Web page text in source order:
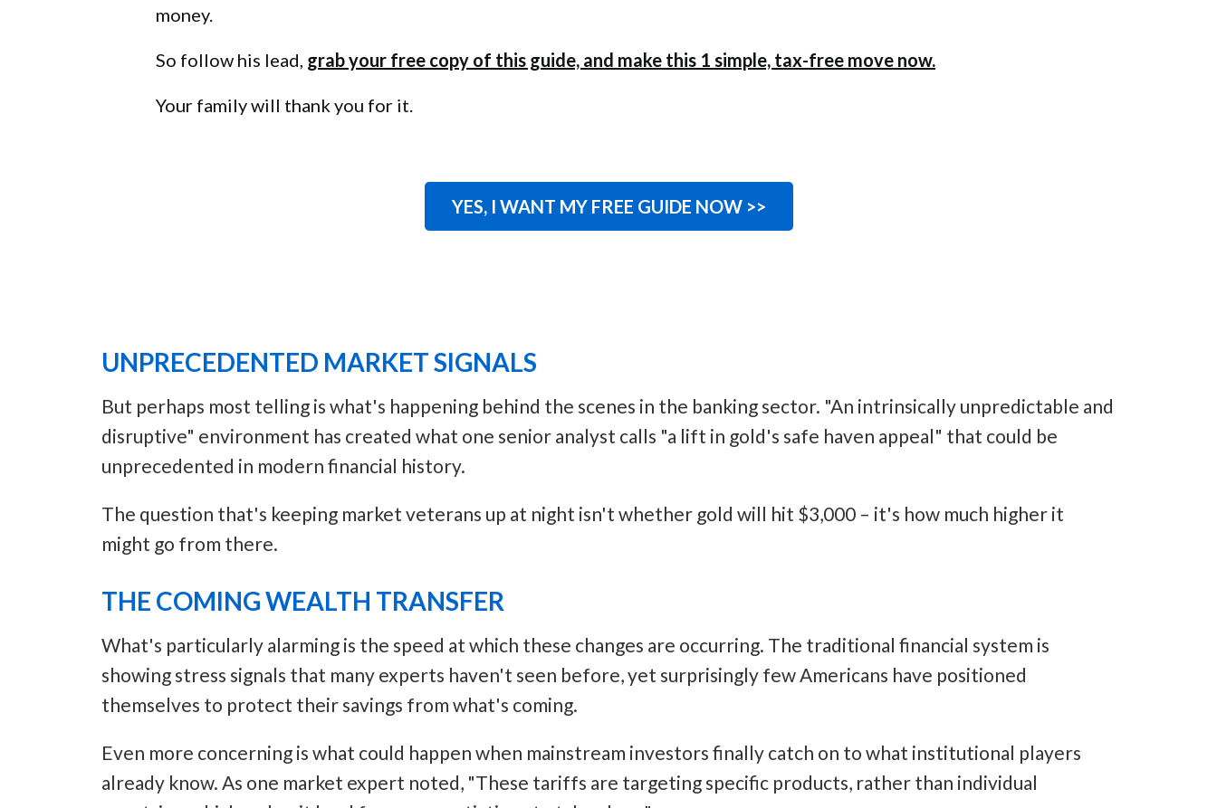
money.
So follow his lead, grab your free copy of this guide, and make this 1 simple, tax-free move now.
Your family will thank you for it.
YES, I WANT MY FREE GUIDE NOW >>
UNPRECEDENTED MARKET SIGNALS
But perhaps most telling is what's happening behind the scenes in the banking sector. "An intrinsically unpredictable and
disruptive" environment has created what one senior analyst calls "a lift in gold's safe haven appeal" that could be
unprecedented in modern financial history.
The question that's keeping market veterans up at night isn't whether gold will hit $3,000 – it's how much higher it
might go from there.
THE COMING WEALTH TRANSFER
What's particularly alarming is the speed at which these changes are occurring. The traditional financial system is
showing stress signals that many experts haven't seen before, yet surprisingly few Americans have positioned
themselves to protect their savings from what's coming.
Even more concerning is what could happen when mainstream investors finally catch on to what institutional players
already know. As one market expert noted, "These tariffs are targeting specific products, rather than individual